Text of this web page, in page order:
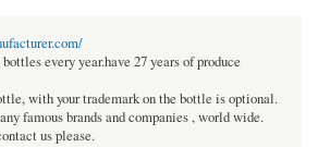
every year.have 27 years of produce
with your trademark on the bottle is optional.
famous brands and companies , world wide.
us please.